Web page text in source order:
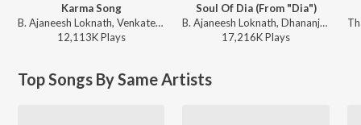
Karma Song
B. Ajaneesh Loknath, Venkatesh D C, Trilok Trivikrama - Kantara
12,113KPlays
Soul Of Dia (From "Dia")
B. Ajaneesh Loknath, Dhananjay Ranjan, Sanjith Hegde, Chinmayi Sripaada - Soul Of Dia (From "Dia")
17,216KPlays
Top Songs By Same Artists